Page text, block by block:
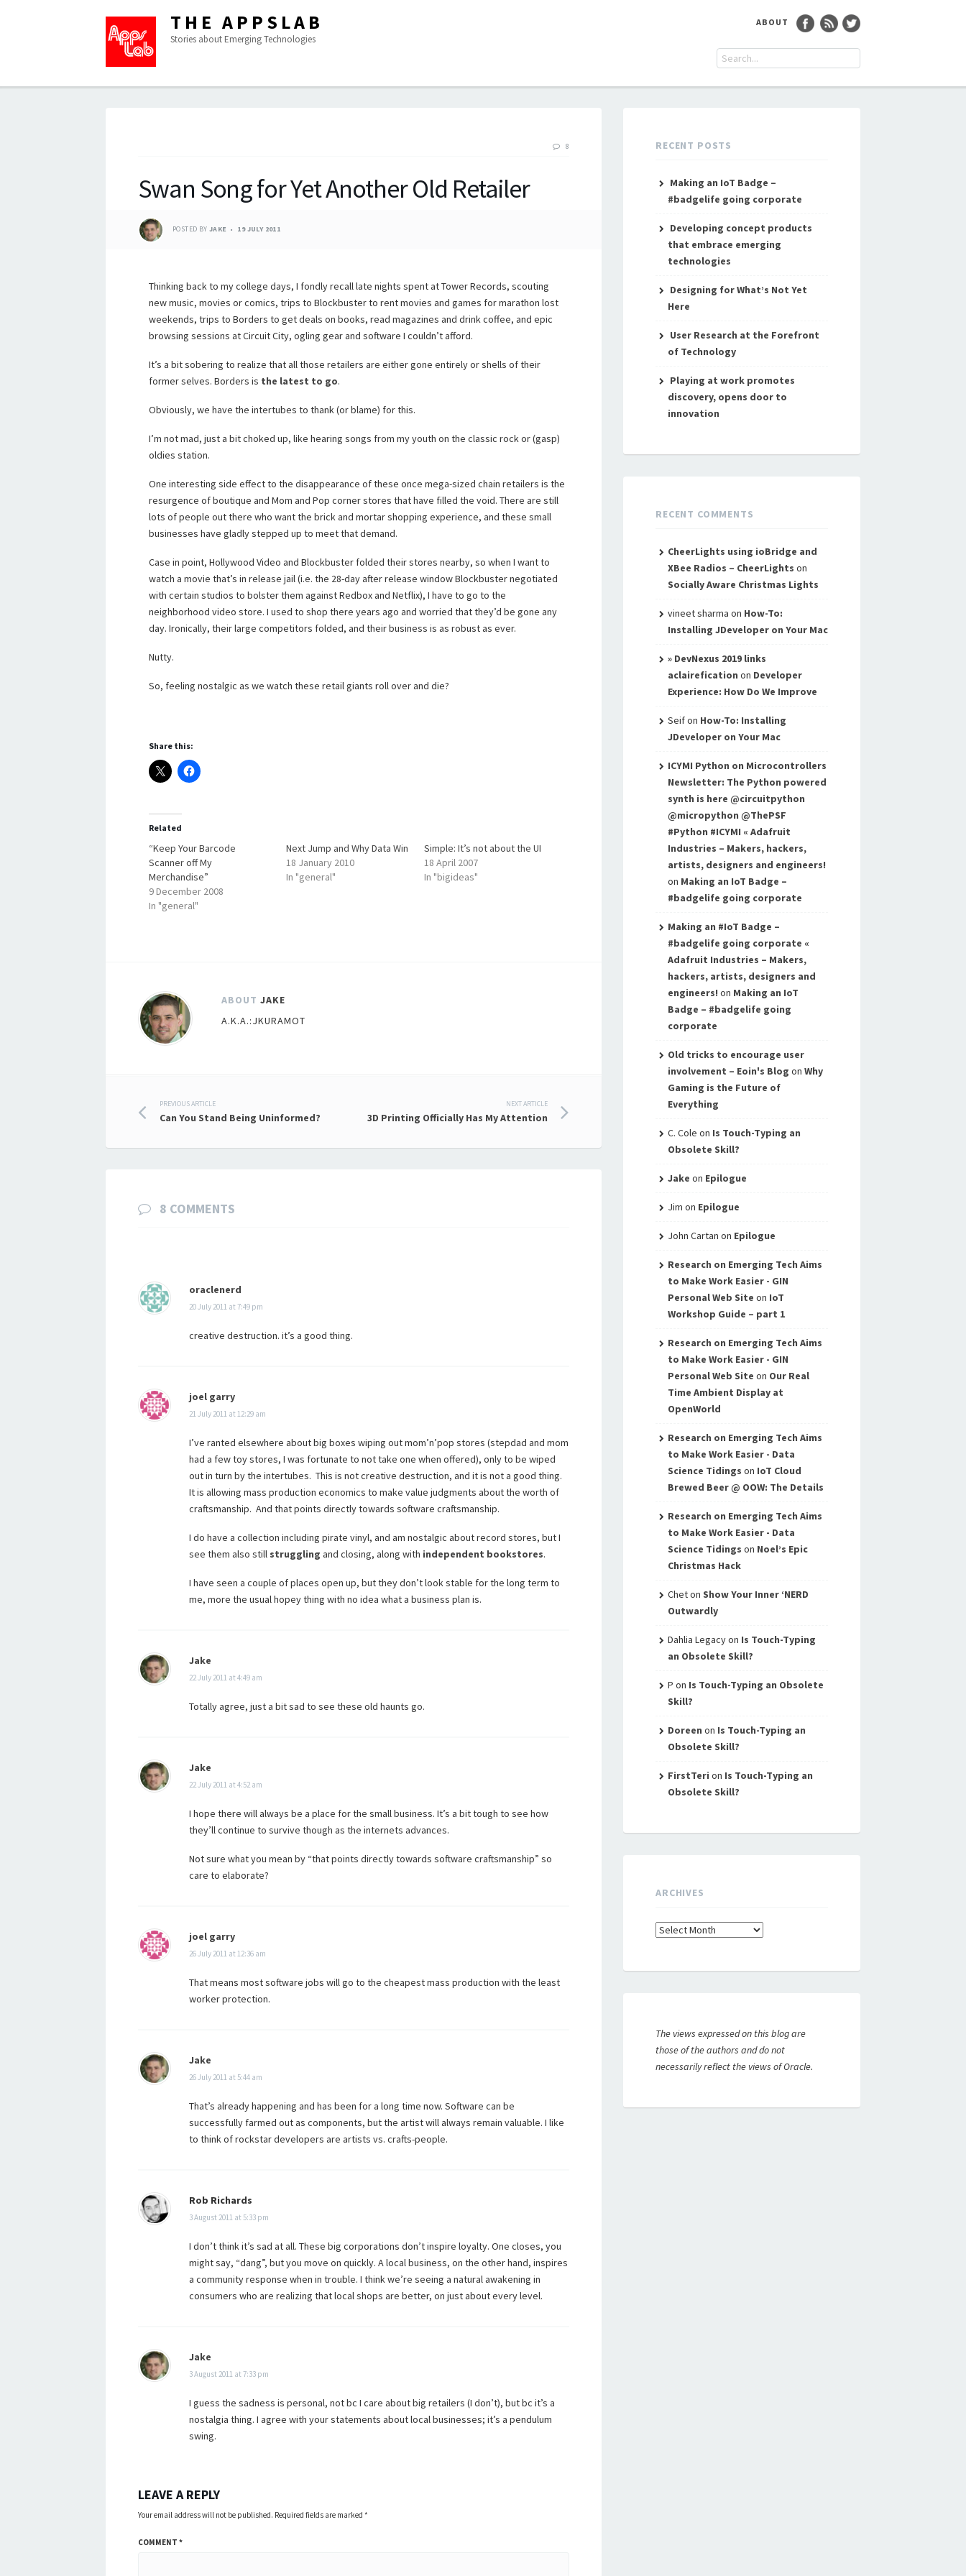
THE APPSLAB
Stories about Emerging Technologies
ABOUT
8
Swan Song for Yet Another Old Retailer
POSTED BY JAKE 19 JULY 2011
Thinking back to my college days, I fondly recall late nights spent at Tower Records, scouting
new music, movies or comics, trips to Blockbuster to rent movies and games for marathon lost
weekends, trips to Borders to get deals on books, read magazines and drink coffee, and epic
browsing sessions at Circuit City, ogling gear and software I couldn’t afford.
It’s a bit sobering to realize that all those retailers are either gone entirely or shells of their
former selves. Borders is the latest to go.
Obviously, we have the intertubes to thank (or blame) for this.
I’m not mad, just a bit choked up, like hearing songs from my youth on the classic rock or (gasp)
oldies station.
One interesting side effect to the disappearance of these once mega-sized chain retailers is the
resurgence of boutique and Mom and Pop corner stores that have filled the void. There are still
lots of people out there who want the brick and mortar shopping experience, and these small
businesses have gladly stepped up to meet that demand.
Case in point, Hollywood Video and Blockbuster folded their stores nearby, so when I want to
watch a movie that’s in release jail (i.e. the 28-day after release window Blockbuster negotiated
with certain studios to bolster them against Redbox and Netflix), I have to go to the
neighborhood video store. I used to shop there years ago and worried that they’d be gone any
day. Ironically, their large competitors folded, and their business is as robust as ever.
Nutty.
So, feeling nostalgic as we watch these retail giants roll over and die?
Share this:
Related
“Keep Your Barcode
Scanner off My
Merchandise”
9 December 2008
In "general"
Next Jump and Why Data Win
18 January 2010
In "general"
Simple: It’s not about the UI
18 April 2007
In "bigideas"
ABOUT JAKE
A.K.A.:JKURAMOT
Post
navigation
PREVIOUS ARTICLE
Can You Stand Being Uninformed?
NEXT ARTICLE
3D Printing Officially Has My Attention
8 COMMENTS
oraclenerd
20 July 2011 at 7:49 pm
creative destruction. it’s a good thing.
joel garry
21 July 2011 at 12:29 am
I’ve ranted elsewhere about big boxes wiping out mom’n’pop stores (stepdad and mom
had a few toy stores, I was fortunate to not take one when offered), only to be wiped
out in turn by the intertubes. This is not creative destruction, and it is not a good thing.
It is allowing mass production economics to make value judgments about the worth of
craftsmanship. And that points directly towards software craftsmanship.
I do have a collection including pirate vinyl, and am nostalgic about record stores, but I
see them also still struggling and closing, along with independent bookstores.
I have seen a couple of places open up, but they don’t look stable for the long term to
me, more the usual hopey thing with no idea what a business plan is.
Jake
22 July 2011 at 4:49 am
Totally agree, just a bit sad to see these old haunts go.
Jake
22 July 2011 at 4:52 am
I hope there will always be a place for the small business. It’s a bit tough to see how
they’ll continue to survive though as the internets advances.
Not sure what you mean by “that points directly towards software craftsmanship” so
care to elaborate?
joel garry
26 July 2011 at 12:36 am
That means most software jobs will go to the cheapest mass production with the least
worker protection.
Jake
26 July 2011 at 5:44 am
That’s already happening and has been for a long time now. Software can be
successfully farmed out as components, but the artist will always remain valuable. I like
to think of rockstar developers are artists vs. crafts-people.
Rob Richards
3 August 2011 at 5:33 pm
I don’t think it’s sad at all. These big corporations don’t inspire loyalty. One closes, you
might say, “dang”, but you move on quickly. A local business, on the other hand, inspires
a community response when in trouble. I think we’re seeing a natural awakening in
consumers who are realizing that local shops are better, on just about every level.
Jake
3 August 2011 at 7:33 pm
I guess the sadness is personal, not bc I care about big retailers (I don’t), but bc it’s a
nostalgia thing. I agree with your statements about local businesses; it’s a pendulum
swing.
LEAVE A REPLY
Your email address will not be published. Required fields are marked *
COMMENT *
RECENT POSTS
Making an IoT Badge –
#badgelife going corporate
Developing concept products
that embrace emerging
technologies
Designing for What’s Not Yet
Here
User Research at the Forefront
of Technology
Playing at work promotes
discovery, opens door to
innovation
RECENT COMMENTS
CheerLights using ioBridge and
XBee Radios – CheerLights on
Socially Aware Christmas Lights
vineet sharma on How-To:
Installing JDeveloper on Your Mac
» DevNexus 2019 links
aclairefication on Developer
Experience: How Do We Improve
Seifon How-To: Installing
JDeveloper on Your Mac
ICYMI Python on Microcontrollers
Newsletter: The Python powered
synth is here @circuitpython
@micropython @ThePSF
#Python #ICYMI « Adafruit
Industries – Makers, hackers,
artists, designers and engineers!
on Making an IoT Badge –
#badgelife going corporate
Making an #IoT Badge –
#badgelife going corporate «
Adafruit Industries – Makers,
hackers, artists, designers and
engineers! on Making an IoT
Badge – #badgelife going
corporate
Old tricks to encourage user
involvement – Eoin's Blog on Why
Gaming is the Future of
Everything
C. Cole on Is Touch-Typing an
Obsolete Skill?
Jake on Epilogue
Jim on Epilogue
John Cartan on Epilogue
Research on Emerging Tech Aims
to Make Work Easier - GIN
Personal Web Site on IoT
Workshop Guide – part 1
Research on Emerging Tech Aims
to Make Work Easier - GIN
Personal Web Site on Our Real
Time Ambient Display at
OpenWorld
Research on Emerging Tech Aims
to Make Work Easier - Data
Science Tidings on IoT Cloud
Brewed Beer @ OOW: The Details
Research on Emerging Tech Aims
to Make Work Easier - Data
Science Tidings on Noel’s Epic
Christmas Hack
Cheton Show Your Inner ‘NERD
Outwardly
Dahlia Legacyon Is Touch-Typing
an Obsolete Skill?
P on Is Touch-Typing an Obsolete
Skill?
Doreen on Is Touch-Typing an
Obsolete Skill?
FirstTeri on Is Touch-Typing an
Obsolete Skill?
ARCHIVES
Archives
The views expressed on this blog are
those of the authors and do not
necessarily reflect the views of Oracle.